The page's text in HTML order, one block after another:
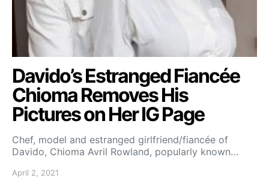
Davido’s Estranged Fiancée
Chioma Removes His
Pictures on Her IG Page
Chef, model and estranged girlfriend/fiancée of
Davido, Chioma Avril Rowland, popularly known…
April 2, 2021